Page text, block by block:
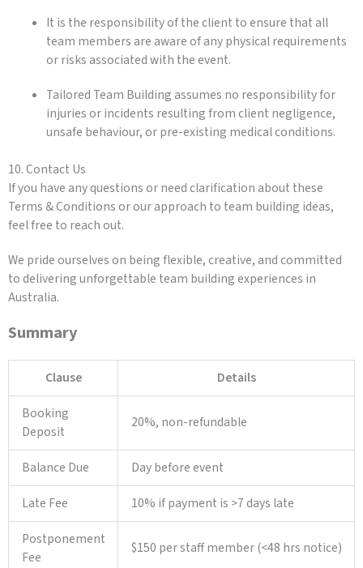
It is the responsibility of the client to ensure that all
team members are aware of any physical requirements
or risks associated with the event.
Tailored Team Building assumes no responsibility for
injuries or incidents resulting from client negligence,
unsafe behaviour, or pre-existing medical conditions.
10. Contact Us
If you have any questions or need clarification about these
Terms & Conditions or our approach to team building ideas,
feel free to reach out.
We pride ourselves on being flexible, creative, and committed
to delivering unforgettable team building experiences in
Australia.
Summary
Clause
Details
Booking
Deposit
20%, non-refundable
Balance Due
Day before event
Late Fee
10% if payment is >7 days late
Postponement
Fee
$150 per staff member (<48 hrs notice)